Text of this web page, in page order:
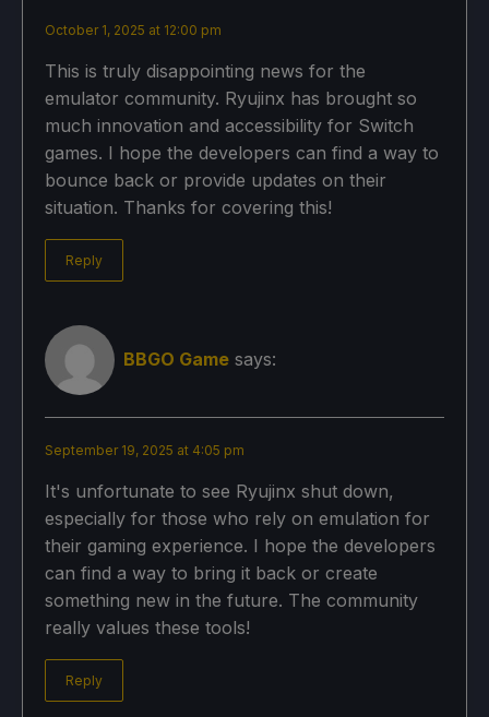
October 1, 2025 at 12:00 pm
This is truly disappointing news for the
emulator community. Ryujinx has brought so
much innovation and accessibility for Switch
games. I hope the developers can find a way to
bounce back or provide updates on their
situation. Thanks for covering this!
Reply
BBGO Game says:
September 19, 2025 at 4:05 pm
It's unfortunate to see Ryujinx shut down,
especially for those who rely on emulation for
their gaming experience. I hope the developers
can find a way to bring it back or create
something new in the future. The community
really values these tools!
Reply